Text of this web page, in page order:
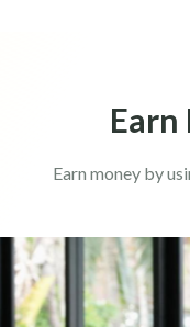
Earn money by